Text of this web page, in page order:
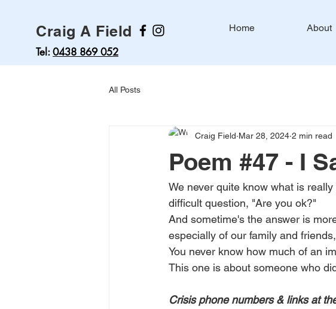
Craig A Field Home About
Tel:0438 869 052
All Posts
Poem #47 - I
Craig Field Mar 28, 2024 2 min read
We never quite know what is
difficult question, "Are you ok?"
And sometime's the answer is
especially of our family and
You never know how much of an
This one is about someone who
Crisis phone numbers & links at